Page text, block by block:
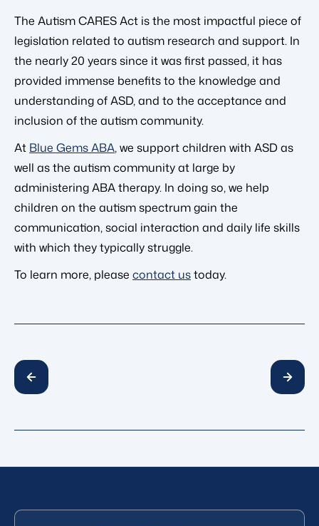
The Autism CARES Act is the most impactful piece of
legislation related to autism research and support. In
the nearly 20 years since it was first passed, it has
provided immense benefits to the knowledge and
understanding of ASD, and to the acceptance and
inclusion of the autism community.
At Blue Gems ABA, we support children with ASD as
well as the autism community at large by
administering ABA therapy. In doing so, we help
children on the autism spectrum gain the
communication, social interaction and daily life skills
with which they typically struggle.
To learn more, please contact ustoday.